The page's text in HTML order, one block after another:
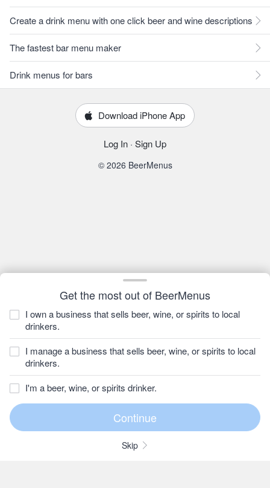
Get the most out of BeerMenus
I own a business that sells beer, wine, or spirits to local
drinkers.
I manage a business that sells beer, wine, or spirits to local
drinkers.
I'm a beer, wine, or spirits drinker.
Skip
Create a drink menu with one click beer and wine descriptions
The fastest bar menu maker
Drink menus for bars
Download iPhone App
Log In · Sign Up
© 2026 BeerMenus